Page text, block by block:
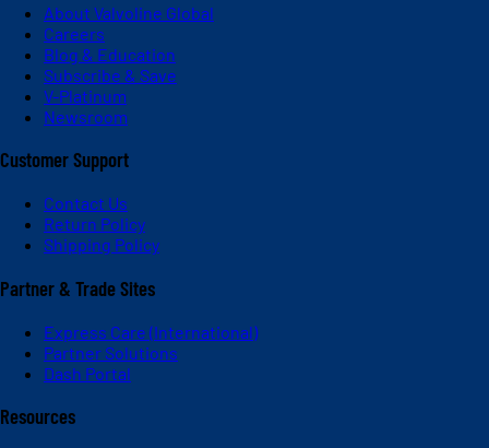
About Valvoline Global
Careers
Blog & Education
Subscribe & Save
V-Platinum
Newsroom
Customer Support
Contact Us
Return Policy
Shipping Policy
Partner & Trade Sites
Express Care (International)
Partner Solutions
Dash Portal
Resources